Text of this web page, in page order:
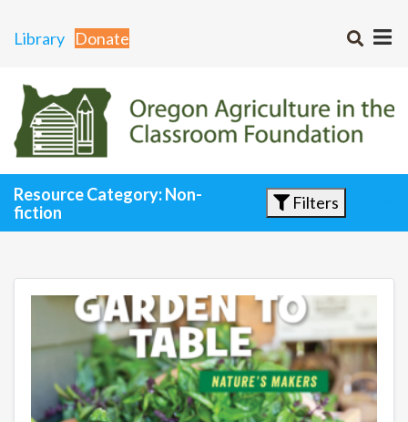
Library Donate
Resource Category: Non-
fiction
Filters